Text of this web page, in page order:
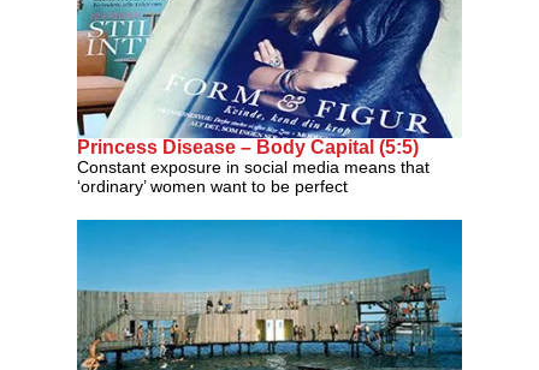
Princess Disease – Body Capital (5:5)
Constant exposure in social media means that
‘ordinary’ women want to be perfect